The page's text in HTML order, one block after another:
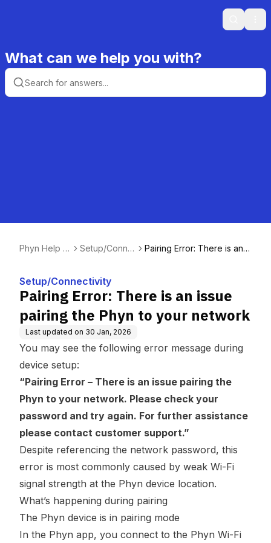
Search
What can we help you with?
Phyn Help C
Setup/Conne
Pairing Error: There is an i
Setup/Connectivity
Pairing Error: There is an issue
pairing the Phyn to your network
Last updated on 30 Jan, 2026
You may see the following error message during
device setup:
“Pairing Error – There is an issue pairing the
Phyn to your network. Please check your
password and try again. For further assistance
please contact customer support.”
Despite referencing the network password, this
error is most commonly caused by weak Wi-Fi
signal strength at the Phyn device location.
What’s happening during pairing
The Phyn device is in pairing mode
In the Phyn app, you connect to the Phyn Wi-Fi